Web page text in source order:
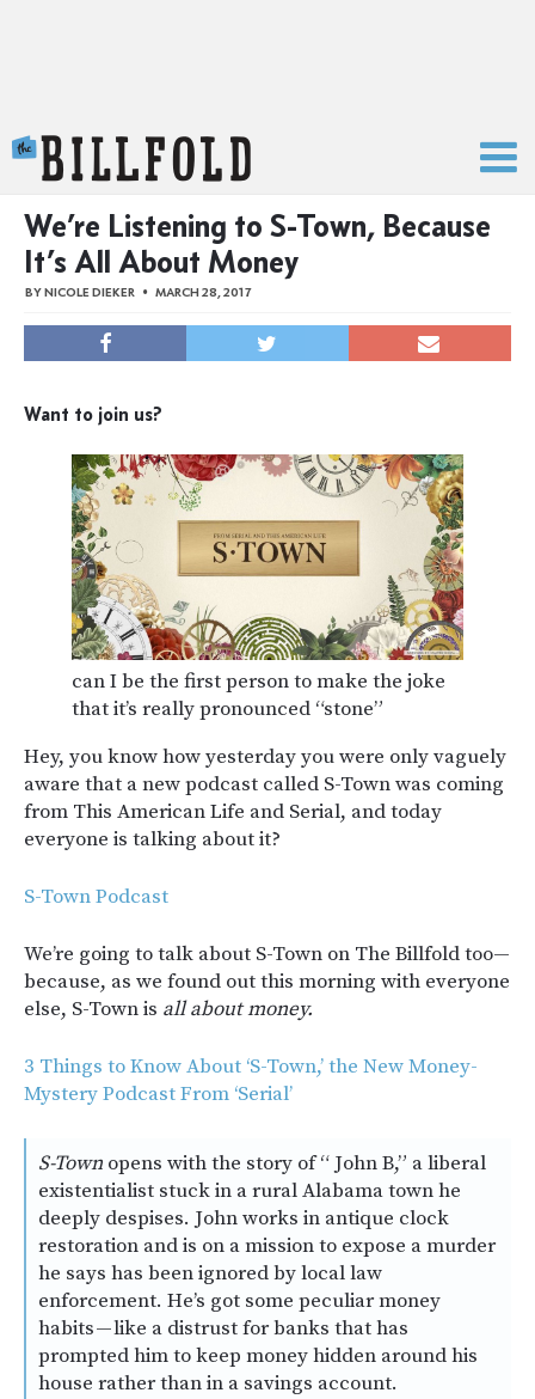
We’re Listening to S-Town, Because
It’s All About Money
BYNICOLE DIEKER MARCH 28, 2017
Want to join us?
can I be the first person to make the joke
that it’s really pronounced “stone”
Hey, you know how yesterday you were only vaguely
aware that a new podcast called S-Town was coming
from This American Life and Serial, and today
everyone is talking about it?
S-Town Podcast
We’re going to talk about S-Town on The Billfold too—
because, as we found out this morning with everyone
else, S-Town is all about money.
3 Things to Know About ‘S-Town,’ the New Money-
Mystery Podcast From ‘Serial’
S-Town opens with the story of “ John B,” a liberal
existentialist stuck in a rural Alabama town he
deeply despises. John works in antique clock
restoration and is on a mission to expose a murder
he says has been ignored by local law
enforcement. He’s got some peculiar money
habits — like a distrust for banks that has
prompted him to keep money hidden around his
house rather than in a savings account.